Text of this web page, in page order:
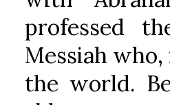
professed
Messiah
the world.